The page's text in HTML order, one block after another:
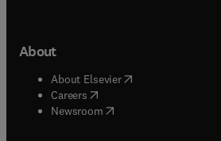
About
About Elsevier( opens in new tab/
Careers opens in new tab/window
Newsroom( opens in new tab/